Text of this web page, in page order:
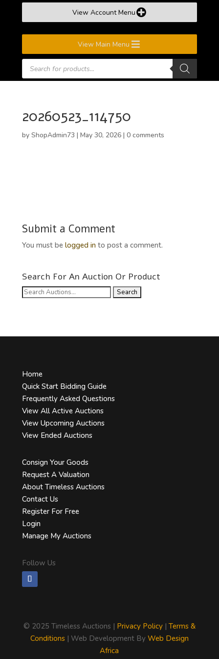
View Account Menu
View Main Menu
Products
search
20260523_114750
by ShopAdmin73 | May 30, 2026| 0 comments
Submit a Comment
You must be logged into post a comment.
Search For An Auction Or Product
Search
Home
Quick Start Bidding Guide
Frequently Asked Questions
View All Active Auctions
View Upcoming Auctions
View Ended Auctions
Consign Your Goods
Request A Valuation
About Timeless Auctions
Contact Us
Register For Free
Login
Manage My Auctions
Follow Us
© 2025 Timeless Auctions | Privacy Policy| Terms &
Conditions| Web Development By Web Design
Africa